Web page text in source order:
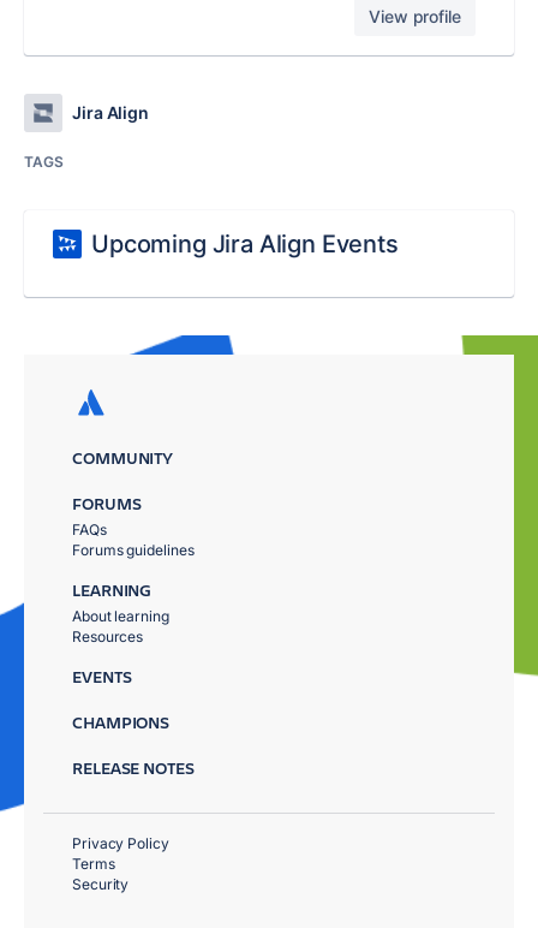
View profile
Jira Align
TAGS
Upcoming Jira Align Events
COMMUNITY
FORUMS
FAQs
Forums guidelines
LEARNING
About learning
Resources
EVENTS
CHAMPIONS
RELEASE NOTES
Privacy Policy
Terms
Security